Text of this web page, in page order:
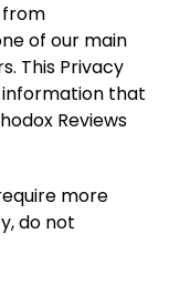
from
of our main
This Privacy
that
Reviews
more
do not